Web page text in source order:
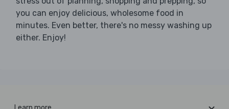
you can enjoy delicious, wholesome food in
minutes. Even better, there's no messy washing up
either. Enjoy!